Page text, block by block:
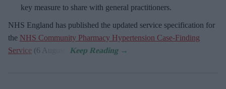
key measure to share with general practitioners.
NHS England has published the updated service specification for
the NHS Community Pharmacy Hypertension Case-Finding
Service (6 August).